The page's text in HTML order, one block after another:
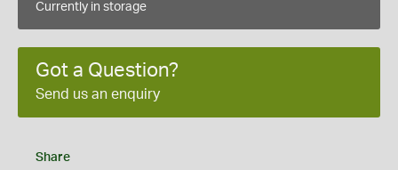
Currently in storage
Got a Question?
Send us an enquiry
Share